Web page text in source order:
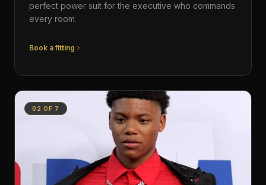
perfect power suit for the executive who commands
every room.
Book a fitting
02 OF 7